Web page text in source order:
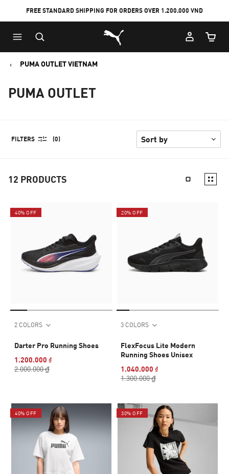
to
Main
content
to
Footer
Content
FREE STANDARD SHIPPING FOR ORDERS OVER 1.200.000 VND
Puma Home
Cart
PUMA OUTLET VIETNAM
PUMA OUTLET
FILTERS (0)
12 PRODUCTS
40% OFF
2 COLORS
Darter Pro Running Shoes
1.200.000 ₫
2.000.000 ₫
20% OFF
3 COLORS
FlexFocus Lite Modern
Running Shoes Unisex
1.040.000 ₫
1.300.000 ₫
40% OFF 30% OFF